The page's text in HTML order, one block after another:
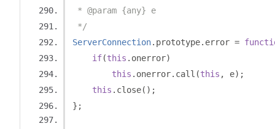
* @param {any} e
*/
ServerConnection. prototype. error =
if(this . onerror)
this . onerror. call (this , e);
this . close();
};